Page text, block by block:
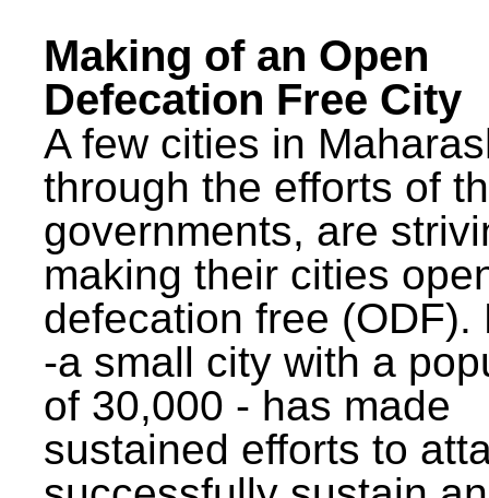
Making of an Open
Defecation Free City
A few cities in
through the efforts of
governments, are
making their cities
defecation free (ODF).
-a small city with a
of 30,000 - has made
sustained efforts to